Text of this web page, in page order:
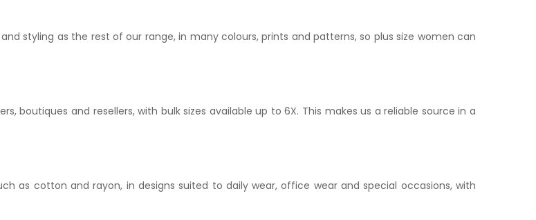
styling as the rest of our range, in many colours, prints and patterns, so plus size women can
boutiques and resellers, with bulk sizes available up to 6X. This makes us a reliable source in a
as cotton and rayon, in designs suited to daily wear, office wear and special occasions, with